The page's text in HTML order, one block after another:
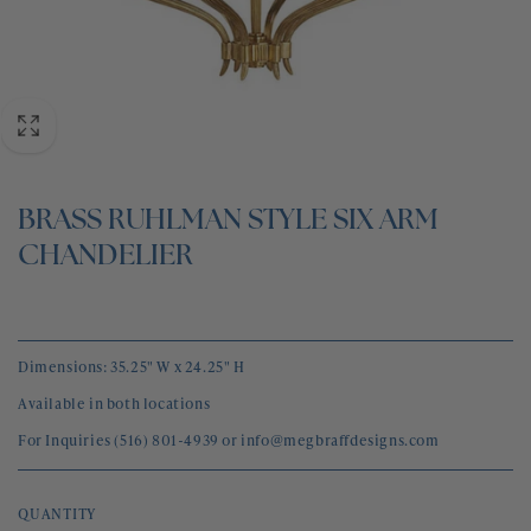
BRASS RUHLMAN STYLE SIX ARM
CHANDELIER
Dimensions: 35.25" W x 24.25" H
Available in both locations
For Inquiries (516) 801-4939 or info@megbraffdesigns.com
QUANTITY